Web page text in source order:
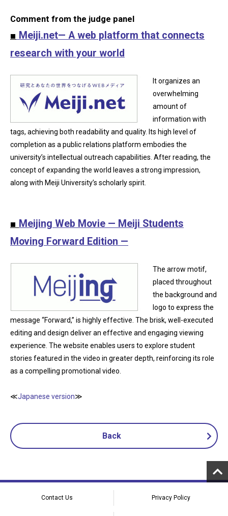
Comment from the judge panel
■ Meiji.net— A web platform that connects
research with your world
It organizes an
overwhelming
amount of
information with
tags, achieving both readability and quality. Its high level of
completion as a public relations platform embodies the
university’s intellectual outreach capabilities. After reading, the
concept of expanding the world leaves a strong impression,
along with Meiji University’s scholarly spirit.
■ Meijing Web Movie — Meiji Students
Moving Forward Edition —
The arrow motif,
placed throughout
the background and
logo to express the
message “Forward,” is highly effective. The brisk, well-executed
editing and design deliver an effective and engaging viewing
experience. The website enables users to explore student
stories featured in the video in greater depth, reinforcing its role
as a compelling promotional video.
≪Japanese version≫
Back
Contact Us Privacy Policy